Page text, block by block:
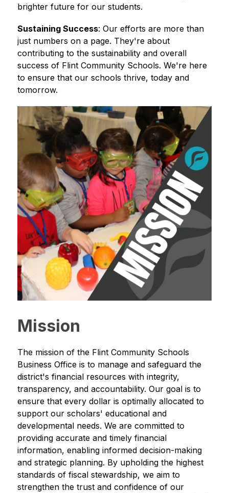
brighter future for our students.
Sustaining Success: Our efforts are more than
just numbers on a page. They're about
contributing to the sustainability and overall
success of Flint Community Schools. We're here
to ensure that our schools thrive, today and
tomorrow.
Mission
The mission of the Flint Community Schools
Business Office is to manage and safeguard the
district's financial resources with integrity,
transparency, and accountability. Our goal is to
ensure that every dollar is optimally allocated to
support our scholars' educational and
developmental needs. We are committed to
providing accurate and timely financial
information, enabling informed decision-making
and strategic planning. By upholding the highest
standards of fiscal stewardship, we aim to
strengthen the trust and confidence of our